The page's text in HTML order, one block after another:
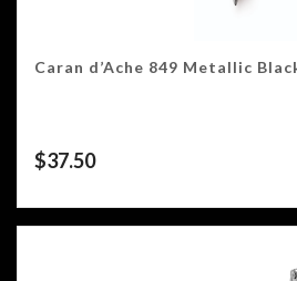
Caran d’Ache 849 Metallic
$37.50